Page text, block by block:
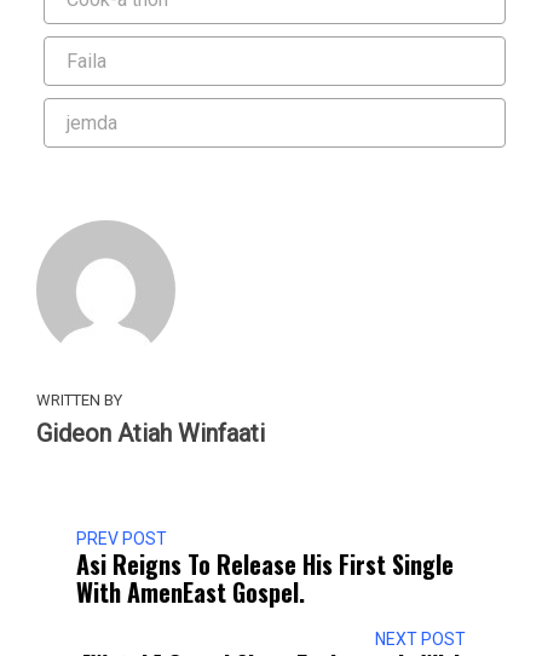
Faila
jemda
WRITTEN BY
Gideon Atiah Winfaati
PREV POST
Asi Reigns To Release His First Single
With AmenEast Gospel.
NEXT POST